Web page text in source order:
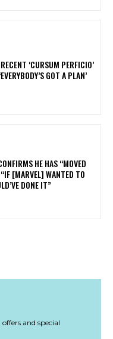
‘CURSUM PERFICIO’
GOT A PLAN’
HE HAS “MOVED
[MARVEL] WANTED TO
DONE IT”
and special